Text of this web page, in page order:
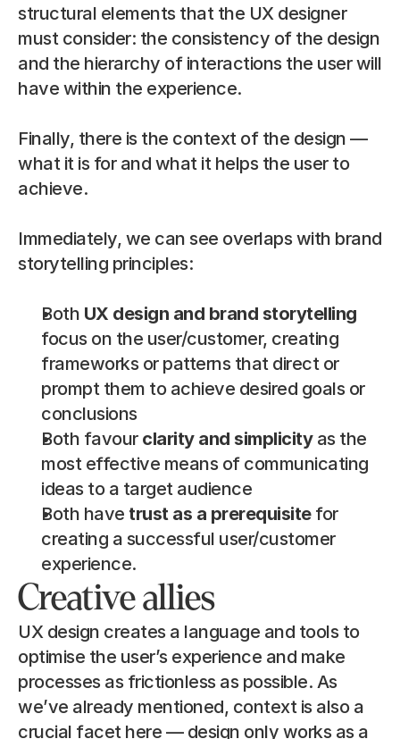
structural elements that the UX designer
must consider: the consistency of the design
and the hierarchy of interactions the user will
have within the experience.
Finally, there is the context of the design —
what it is for and what it helps the user to
achieve.
Immediately, we can see overlaps with brand
storytelling principles:
Both UX design and brand storytelling
focus on the user/customer, creating
frameworks or patterns that direct or
prompt them to achieve desired goals or
conclusions
Both favour clarity and simplicity as the
most effective means of communicating
ideas to a target audience
Both have trust as a prerequisite for
creating a successful user/customer
experience.
Creative allies
UX design creates a language and tools to
optimise the user’s experience and make
processes as frictionless as possible. As
we’ve already mentioned, context is also a
crucial facet here — design only works as a